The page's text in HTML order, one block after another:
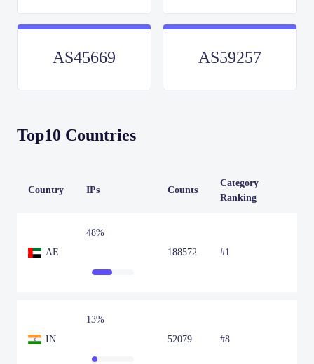
AS45669 AS59257
Top10 Countries
Country IPs Counts
Category
Ranking
AE
48%
188572
#1
IN
13%
52079
#8